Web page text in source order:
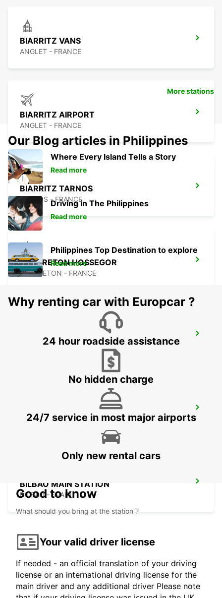
BIARRITZ VANS
ANGLET - FRANCE
BIARRITZ AIRPORT
ANGLET - FRANCE
BIARRITZ TARNOS
TARNOS - FRANCE
CAPBRETON HOSSEGOR
CAPBRETON - FRANCE
PAMPLONA
PAMPLONA - SPAIN
LOIU - SPAIN
BILBAO MAIN STATION
BILBAO - SPAIN
More stations
Our Blog articles in Philippines
Where Every Island Tells a Story
Read more
Driving in The Philippines
Read more
Philippines Top Destination to explore
Read more
Why renting car with Europcar ?
24 hour roadside assistance
No hidden charge
24/7 service in most major airports
Only new rental cars
Good to know
What should you bring at the station ?
Your valid driver license
If needed - an official translation of your driving
license or an international driving license for the
main driver and any additional driver Please note